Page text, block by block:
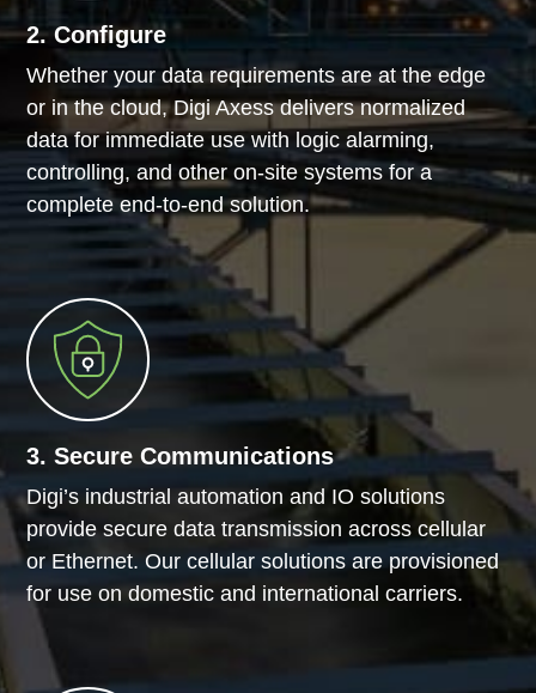
2. Configure
Whether your data requirements are at the edge
or in the cloud, Digi Axess delivers normalized
data for immediate use with logic alarming,
controlling, and other on-site systems for a
complete end-to-end solution.
3. Secure Communications
Digi’s industrial automation and IO solutions
provide secure data transmission across cellular
or Ethernet. Our cellular solutions are provisioned
for use on domestic and international carriers.